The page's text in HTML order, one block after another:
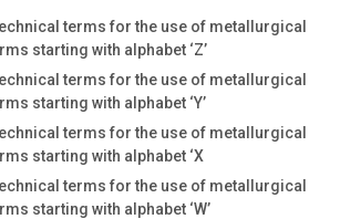
terms for the use of metallurgical
starting with alphabet ‘Z’
terms for the use of metallurgical
starting with alphabet ‘Y’
terms for the use of metallurgical
starting with alphabet ‘X
terms for the use of metallurgical
starting with alphabet ‘W’